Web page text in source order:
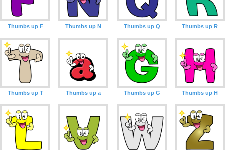
Thumbs up F Thumbs up N Thumbs up Q Thumbs up R
Thumbs up T Thumbs up a Thumbs up G Thumbs up H